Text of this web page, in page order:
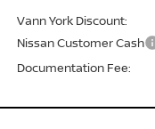
Vann York Discount:
Nissan Customer Cash
Documentation Fee: